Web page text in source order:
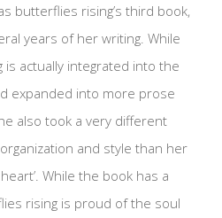
butterflies rising’s third book,
years of her writing. While
actually integrated into the
expanded into more prose
also took a very different
and style than her
While the book has a
rising is proud of the soul